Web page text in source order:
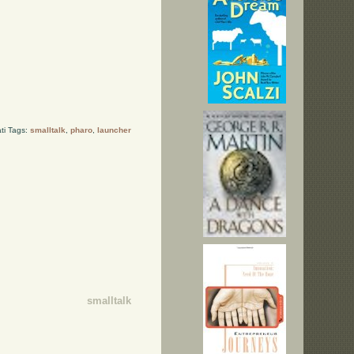
Tags: smalltalk pharo, launcher
smalltalk